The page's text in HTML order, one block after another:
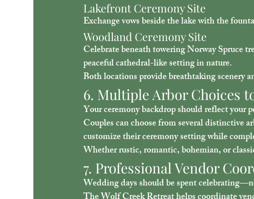
Lakefront Ceremony Site
Exchange vows beside the lake with the
Woodland Ceremony Site
Celebrate beneath towering Norway Spruce
peaceful cathedral-like setting in nature.
Both locations provide breathtaking scenery
6. Multiple Arbor Choices
Your ceremony backdrop should reflect your
Couples can choose from several distinctive
customize their ceremony setting while
Whether rustic, romantic, bohemian, or
7. Professional Vendor
Wedding days should be spent